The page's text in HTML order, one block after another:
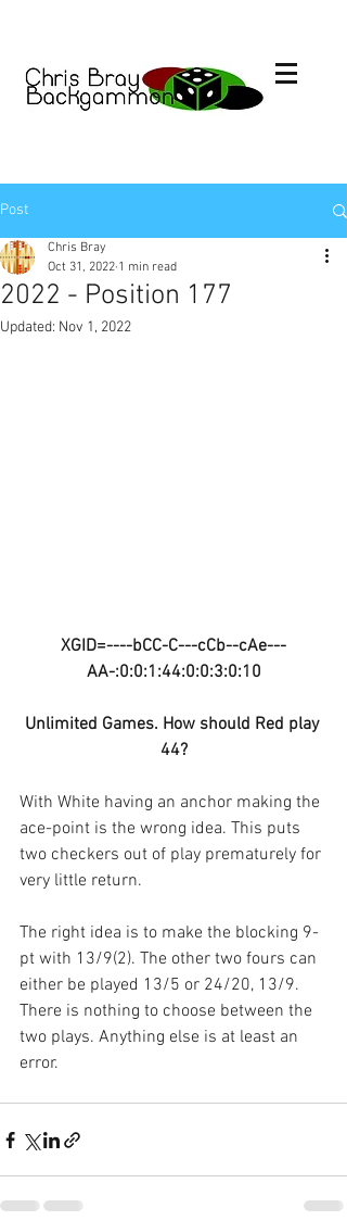
Post
2022 - Position 177
Chris Bray
Oct 31, 2022 1 min read
Updated: Nov 1, 2022
XGID=----bCC-C---cCb--cAe---
AA-:0:0:1:44:0:0:3:0:10
Unlimited Games. How should Red play
44?
With White having an anchor making the
ace-point is the wrong idea. This puts
two checkers out of play prematurely for
very little return.
The right idea is to make the blocking 9-
pt with 13/9(2). The other two fours can
either be played 13/5 or 24/20, 13/9.
There is nothing to choose between the
two plays. Anything else is at least an
error.